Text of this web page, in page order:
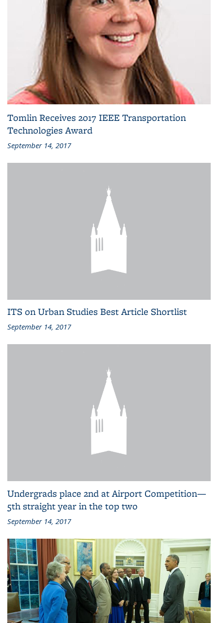
Tomlin Receives 2017 IEEE Transportation
Technologies Award
September 14, 2017
ITS on Urban Studies Best Article Shortlist
September 14, 2017
Undergrads place 2nd at Airport Competition—
5th straight year in the top two
September 14, 2017